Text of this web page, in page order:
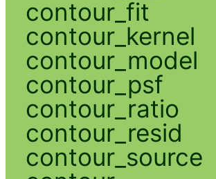
contour_fit
contour_kernel
contour_model
contour_psf
contour_ratio
contour_resid
contour_source